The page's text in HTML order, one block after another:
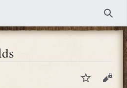
WatchView